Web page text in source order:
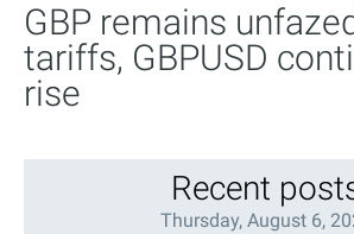
GBP remains
tariffs, GBPUSD
rise
Recent
Thursday, August 6,